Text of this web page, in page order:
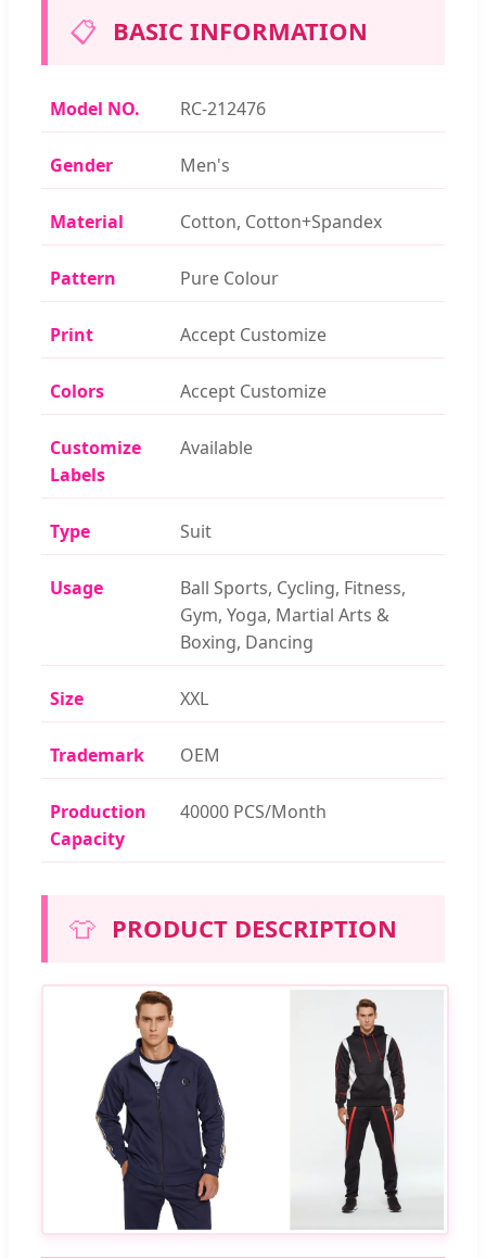
📋 BASIC INFORMATION
Model NO. RC-212476
Gender Men's
Material Cotton, Cotton+Spandex
Pattern Pure Colour
Print Accept Customize
Colors Accept Customize
Customize
Labels
Available
Type Suit
Usage
Ball Sports, Cycling, Fitness,
Gym, Yoga, Martial Arts &
Boxing, Dancing
Size XXL
Trademark OEM
Production
Capacity
40000 PCS/Month
👕 PRODUCT DESCRIPTION